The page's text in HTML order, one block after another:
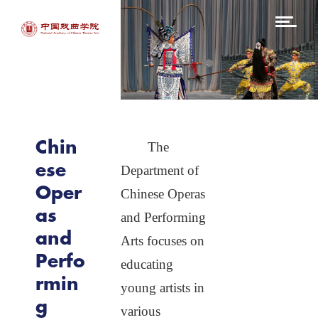
ABOUT
Chinese
NACTA
Departments
Peking
Chin
ese
Oper
as
and
Perfo
rmin
g
The
Department of
Chinese Operas
and Performing
Arts focuses on
educating
young artists in
various